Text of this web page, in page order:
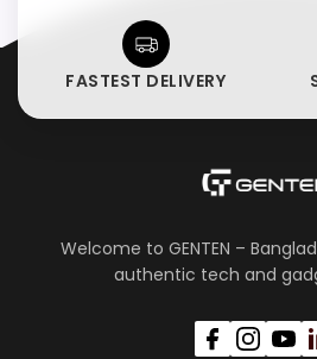
FASTEST DELIVERY
Welcome to GENTEN –
authentic tech and